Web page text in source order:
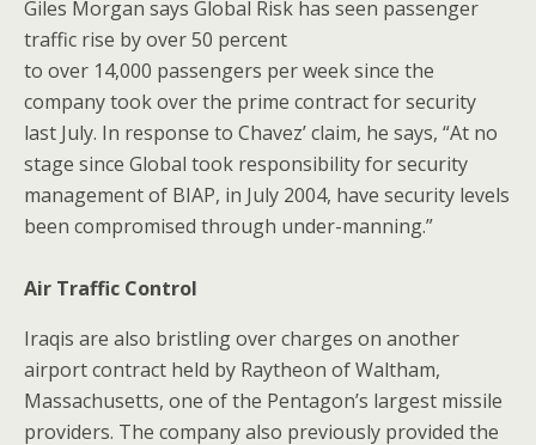
Giles Morgan says Global Risk has seen passenger
traffic rise by over 50 percent
to over 14,000 passengers per week since the
company took over the prime contract for security
last July. In response to Chavez’ claim, he says, “At no
stage since Global took responsibility for security
management of BIAP, in July 2004, have security levels
been compromised through under-manning.”
Air Traffic Control
Iraqis are also bristling over charges on another
airport contract held by Raytheon of Waltham,
Massachusetts, one of the Pentagon’s largest missile
providers. The company also previously provided the